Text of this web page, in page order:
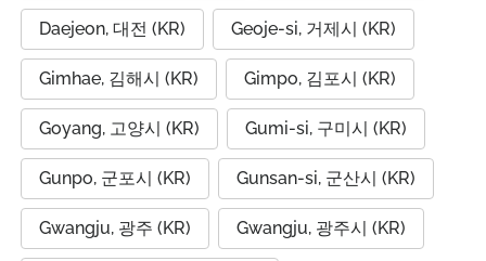
Daejeon, 대전 (KR) Geoje-si, 거제시 (KR)
Gimhae, 김해시 (KR) Gimpo, 김포시 (KR)
Goyang, 고양시 (KR) Gumi-si, 구미시 (KR)
Gunpo, 군포시 (KR) Gunsan-si, 군산시 (KR)
Gwangju, 광주 (KR) Gwangju, 광주시 (KR)